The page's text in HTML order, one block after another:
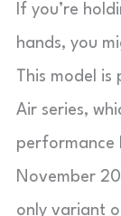
If you’re
hands, you
This model
Air series,
performance
November
only variant